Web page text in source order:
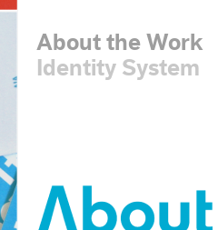
About the Work
Identity System